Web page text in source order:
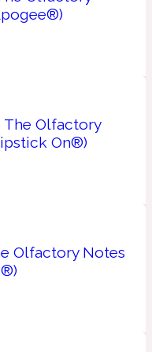
Pique
The Olfactory
On®)
Olfactory Notes